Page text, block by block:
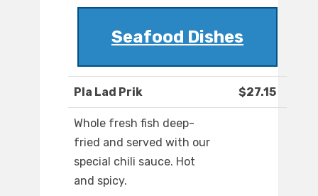
Seafood Dishes
Pla Lad Prik $27.15
Whole fresh fish deep-
fried and served with our
special chili sauce. Hot
and spicy.